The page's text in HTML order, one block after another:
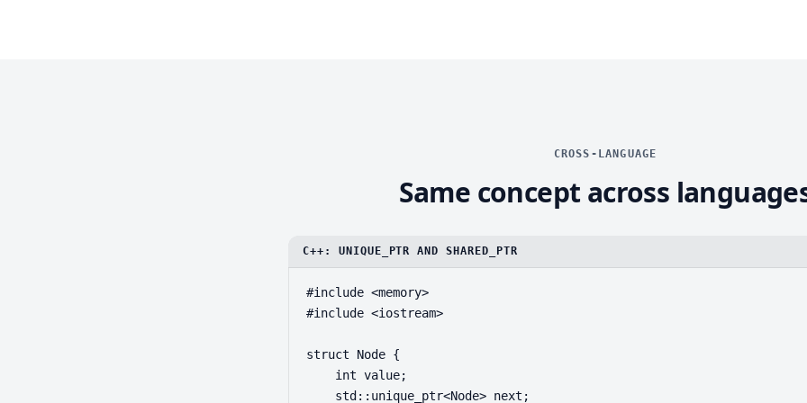
CROSS-LANGUAGE
Same concept across
C++: UNIQUE_PTR AND SHARED_PTR
#include <memory>
#include <iostream>
struct Node {
    int value;
    std::unique_ptr<Node> next;